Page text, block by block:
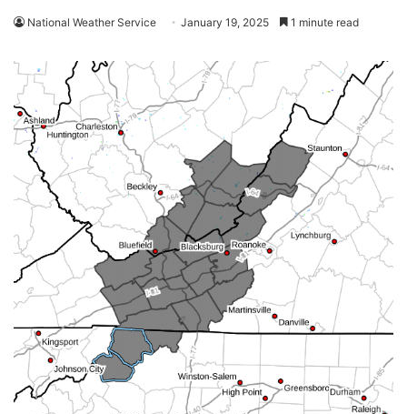
National Weather Service January 19, 2025 1 minute read